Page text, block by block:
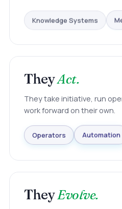
Knowledge Systems
TheyAct.
They take initiative, run
work forward on their own.
Operators Automation
TheyEvolve.